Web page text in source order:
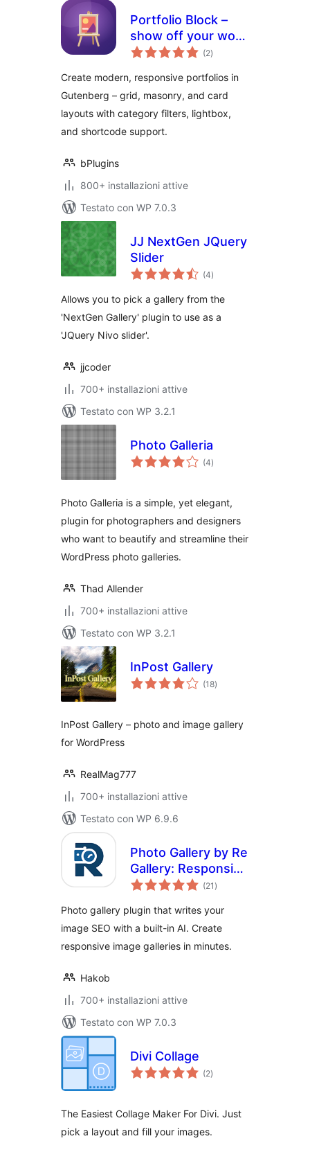
Portfolio Block –
show off your work
with stunning
(2valutazioni
totali
)
Create modern, responsive portfolios in
Gutenberg – grid, masonry, and card
layouts with category filters, lightbox,
and shortcode support.
bPlugins
800+ installazioni attive
Testato con WP 7.0.3
JJ NextGen JQuery
Slider
(4valutazioni
totali
)
Allows you to pick a gallery from the
'NextGen Gallery' plugin to use as a
'JQuery Nivo slider'.
jjcoder
700+ installazioni attive
Testato con WP 3.2.1
Photo Galleria
(4valutazioni
totali
)
Photo Galleria is a simple, yet elegant,
plugin for photographers and designers
who want to beautify and streamline their
WordPress photo galleries.
Thad Allender
700+ installazioni attive
Testato con WP 3.2.1
InPost Gallery
(18valutazioni
totali
)
InPost Gallery – photo and image gallery
for WordPress
RealMag777
700+ installazioni attive
Testato con WP 6.9.6
Photo Gallery by Re
Gallery: Responsive
Image Gallery with
(21 valutazioni
totali
)
Photo gallery plugin that writes your
image SEO with a built-in AI. Create
responsive image galleries in minutes.
Hakob
700+ installazioni attive
Testato con WP 7.0.3
Divi Collage
(2valutazioni
totali
)
The Easiest Collage Maker For Divi. Just
pick a layout and fill your images.